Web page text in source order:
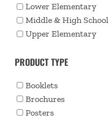
Lower Elementary
Middle & High School
Upper Elementary
PRODUCT TYPE
Booklets
Brochures
Posters